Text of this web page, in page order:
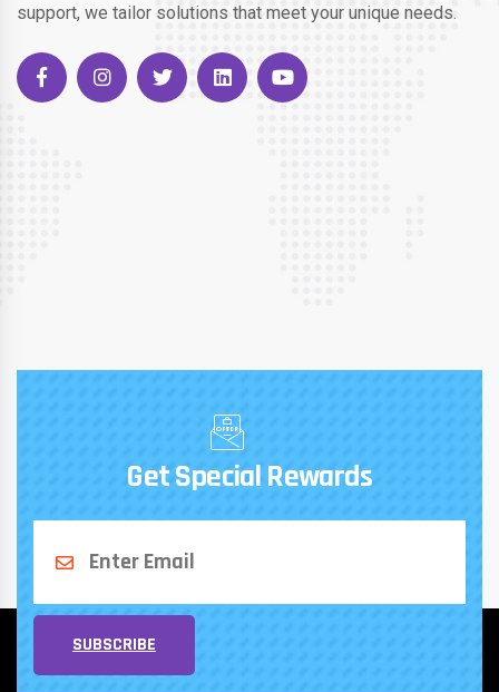
support, we tailor solutions that meet your unique needs.
Get Special Rewards
SUBSCRIBE